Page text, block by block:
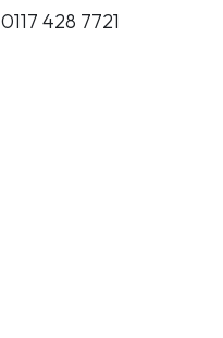
0117 428 7721